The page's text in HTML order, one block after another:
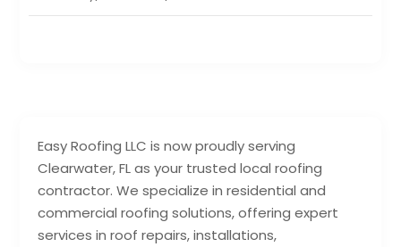
Easy Roofing LLC is now proudly serving
Clearwater, FL as your trusted local roofing
contractor. We specialize in residential and
commercial roofing solutions, offering expert
services in roof repairs, installations,